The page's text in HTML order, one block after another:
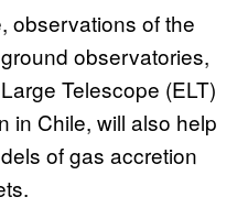
observations of the
observatories,
Telescope (ELT)
in Chile, will also help
of gas accretion